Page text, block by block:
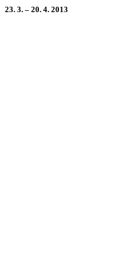
23. 3. – 20. 4. 2013